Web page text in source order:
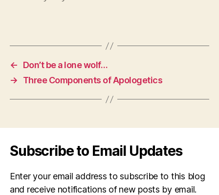
←
Don’t be a lone wolf…
→
Three Components of Apologetics
Subscribe to Email Updates
Enter your email address to subscribe to this blog
and receive notifications of new posts by email.